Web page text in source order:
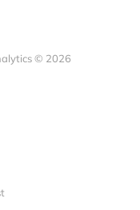
© 2026